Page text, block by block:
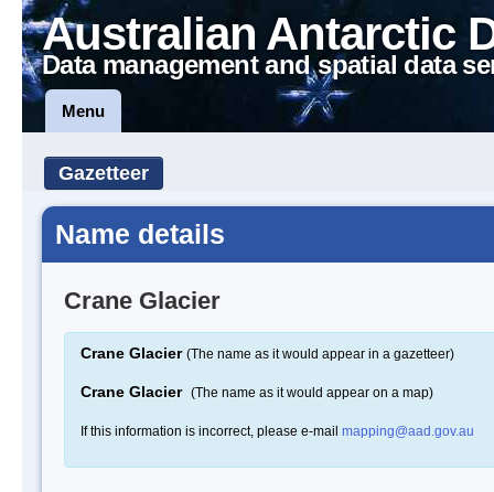
Australian Antarctic
Data management and spatial data
Menu
Gazetteer
Name details
Crane Glacier
Crane Glacier (The name as it would appear in a gazetteer)
Crane Glacier (The name as it would appear on a map)
If this information is incorrect, please e-mail mapping@aad.gov.au